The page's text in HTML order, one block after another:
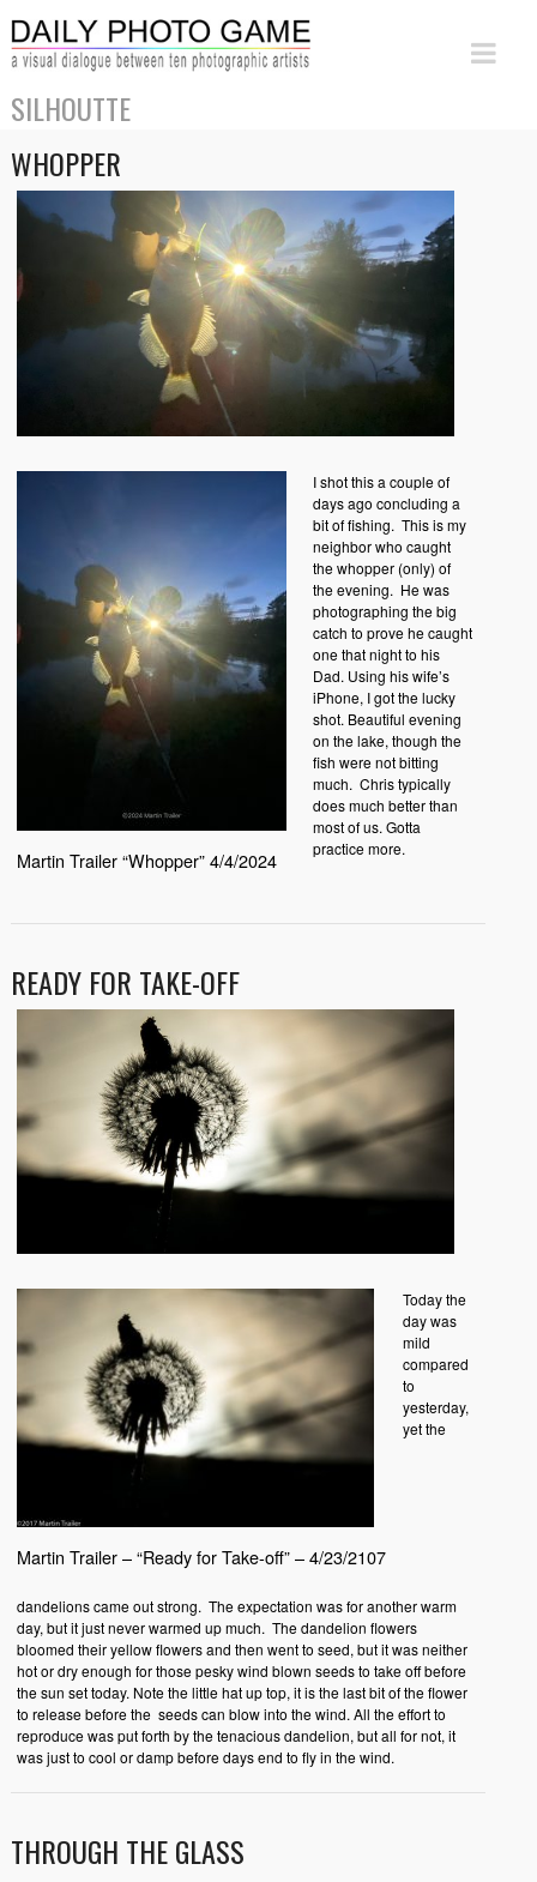
SILHOUTTE
WHOPPER
Martin Trailer “Whopper” 4/4/2024
I shot this a couple of
days ago concluding a
bit of fishing. This is my
neighbor who caught
the whopper (only) of
the evening. He was
photographing the big
catch to prove he caught
one that night to his
Dad. Using his wife’s
iPhone, I got the lucky
shot. Beautiful evening
on the lake, though the
fish were not bitting
much. Chris typically
does much better than
most of us. Gotta
practice more.
READY FOR TAKE-OFF
Martin Trailer – “Ready for Take-off” – 4/23/2107
Today the
day was
mild
compared
to
yesterday,
yet the
dandelions came out strong. The expectation was for another warm
day, but it just never warmed up much. The dandelion flowers
bloomed their yellow flowers and then went to seed, but it was neither
hot or dry enough for those pesky wind blown seeds to take off before
the sun set today. Note the little hat up top, it is the last bit of the flower
to release before the seeds can blow into the wind. All the effort to
reproduce was put forth by the tenacious dandelion, but all for not, it
was just to cool or damp before days end to fly in the wind.
THROUGH THE GLASS